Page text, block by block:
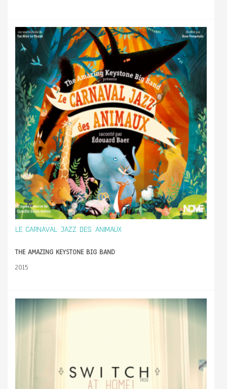
LE CARNAVAL JAZZ DES ANIMAUX
THE AMAZING KEYSTONE BIG BAND
2015